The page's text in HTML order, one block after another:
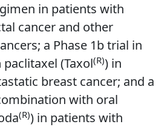
in patients with
cancer and other
a Phase 1b trial in
(Taxol(R)) in
breast cancer; and a
with oral
(R)) in patients with